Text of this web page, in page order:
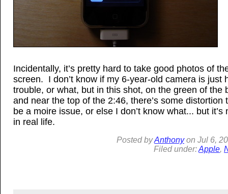
Incidentally, it’s pretty hard to take good photos of
screen. I don’t know if my 6-year-old camera is just
trouble, or what, but in this shot, on the green of the
and near the top of the 2:46, there’s some distortion
be a moire issue, or else I don’t know what... but it’s
in real life.
Posted byAnthonyon Jul 6,
Filed under:Apple,